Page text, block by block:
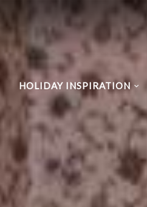
HOLIDAY INSPIRATION